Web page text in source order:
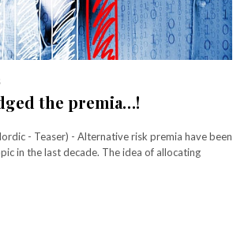
the premia…!
- Teaser) - Alternative risk premia have been
in the last decade. The idea of allocating